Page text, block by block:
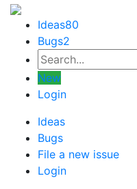
Ideas80
Bugs2
New
Login
Ideas
Bugs
File a new issue
Login